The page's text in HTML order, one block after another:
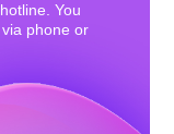
You
phone or